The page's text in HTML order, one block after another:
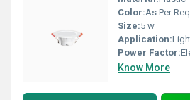
Color:As Per
Size:5 w
Application:
Power Factor:
Know More